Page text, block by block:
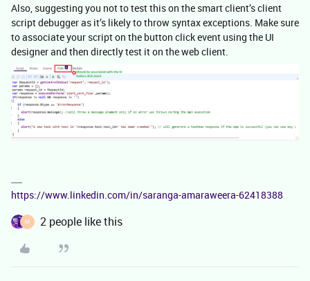
Also, suggesting you not to test this on the smart client’s client
script debugger as it’s likely to throw syntax exceptions. Make sure
to associate your script on the button click event using the UI
designer and then directly test it on the web client.
https://www.linkedin.com/in/saranga-amaraweera-62418388
M 2 people like this